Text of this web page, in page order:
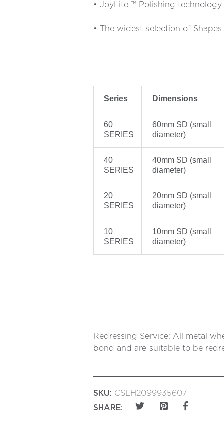
• JoyLite ™ Polishing technology
• The widest selection of
Series Dimensions
60
SERIES
60mm SD (small
diameter)
40
SERIES
40mm SD (small
diameter)
20
SERIES
20mm SD (small
diameter)
10
SERIES
10mm SD (small
diameter)
Redressing Service: All metal
bond and are suitable to be
SKU: CSLH2099935607
SHARE: